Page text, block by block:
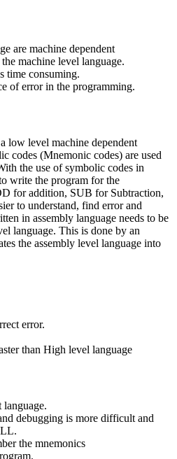
are machine dependent
machine level language.
time consuming.
of error in the programming.
low level machine dependent
codes (Mnemonic codes) are used
the use of symbolic codes in
write the program for the
for addition, SUB for Subtraction,
to understand, find error and
in assembly language needs to be
language. This is done by an
the assembly level language into
error.
than High level language
language.
debugging is more difficult and
the mnemonics